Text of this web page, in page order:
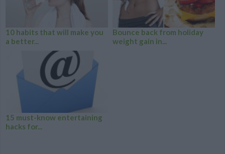
10 habits that will make you
a better...
Bounce back from holiday
weight gain in...
15 must-know entertaining
hacks for...